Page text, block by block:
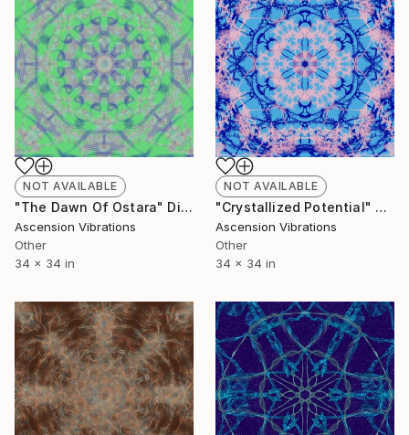
NOT AVAILABLE
"The Dawn Of Ostara" Digital Art
Ascension Vibrations
Other
34 x 34 in
NOT AVAILABLE
"Crystallized Potential" Digital Art
Ascension Vibrations
Other
34 x 34 in